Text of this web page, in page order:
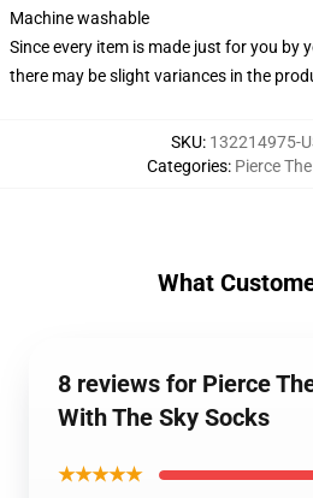
Machine washable
Since every item is made just for you by
there may be slight variances in the
SKU: 132214975-
Categories: Pierce
What
8 reviews for Pierce
With The Sky Socks
★★★★★